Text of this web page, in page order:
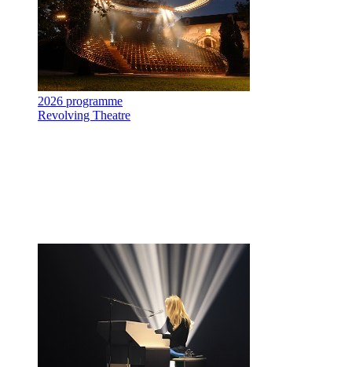
2026 programme
Revolving Theatre